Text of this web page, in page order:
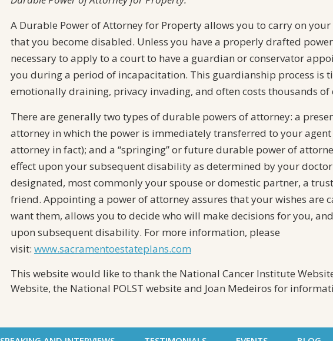
A Durable Power of Attorney for Property allows you to carry on
that you become disabled. Unless you have a properly drafted
necessary to apply to a court to have a guardian or conservator
you during a period of incapacitation. This guardianship process is
emotionally draining, privacy invading, and often costs thousands of
There are generally two types of durable powers of attorney: a
attorney in which the power is immediately transferred to your
attorney in fact); and a “springing” or future durable power of
effect upon your subsequent disability as determined by your
designated, most commonly your spouse or domestic partner, a
friend. Appointing a power of attorney assures that your wishes are
want them, allows you to decide who will make decisions for you,
upon subsequent disability. For more information, please
visit: www.sacramentoestateplans.com
This website would like to thank the National Cancer Institute
Website, the National POLST website and Joan Medeiros for